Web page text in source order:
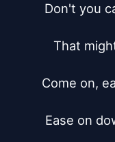
Don't you
That
Come on,
Ease on